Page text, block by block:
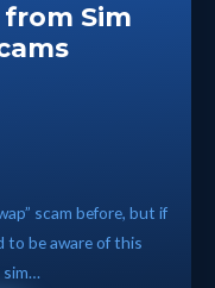
Sim
scam before, but if
to be aware of this
sim…